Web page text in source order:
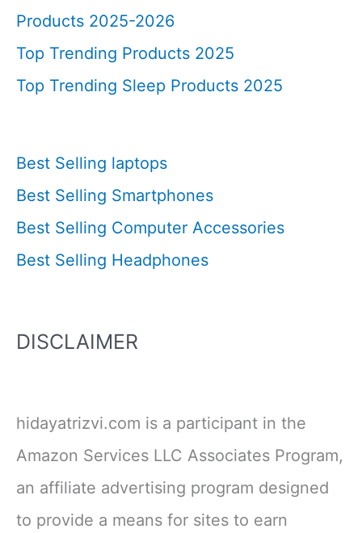
Products 2025-2026
Top Trending Products 2025
Top Trending Sleep Products 2025
Best Selling laptops
Best Selling Smartphones
Best Selling Computer Accessories
Best Selling Headphones
DISCLAIMER
hidayatrizvi.com is a participant in the
Amazon Services LLC Associates Program,
an affiliate advertising program designed
to provide a means for sites to earn